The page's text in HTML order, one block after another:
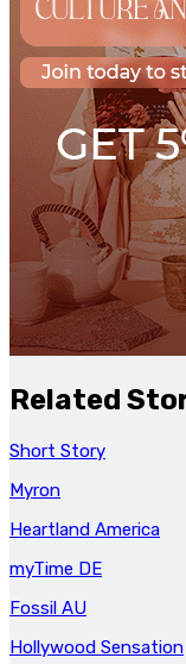
Related
Short Story
Myron
Heartland America
myTime DE
Fossil AU
Hollywood Sensation